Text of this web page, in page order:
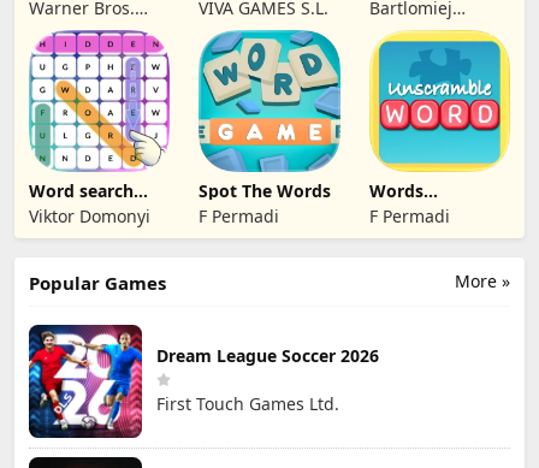
Kids
Warner Bros.
Entertainment
VIVA GAMES S.L. Game
Bartlomiej
Mamzer
Word search
find hidden
words
Viktor Domonyi
Spot The Words
F Permadi
Words
Unscramble -
English
F Permadi
More »
Popular Games
Dream League Soccer 2026
First Touch Games Ltd.